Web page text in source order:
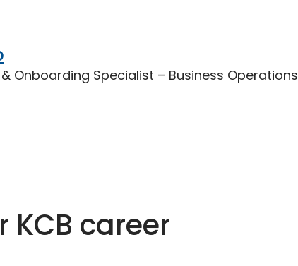
Onboarding Specialist – Business Operations
KCB career